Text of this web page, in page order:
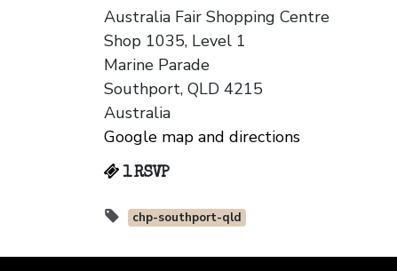
Australia Fair Shopping Centre
Shop 1035, Level 1
Marine Parade
Southport, QLD 4215
Australia
Google map and directions
1 RSVP
chp-southport-qld